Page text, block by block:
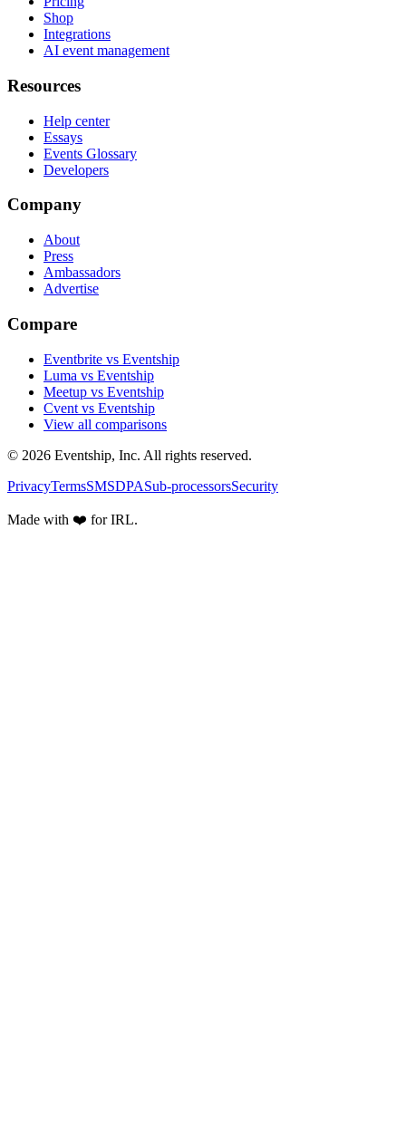
Shop
Integrations
AI event management
Resources
Help center
Essays
Events Glossary
Developers
Company
About
Press
Ambassadors
Advertise
Compare
Eventbrite vs Eventship
Luma vs Eventship
Meetup vs Eventship
Cvent vs Eventship
View all comparisons
© 2026 Eventship, Inc. All rights reserved.
PrivacyTermsSMSDPASub-processorsSecurity
Made with ❤️ for IRL.